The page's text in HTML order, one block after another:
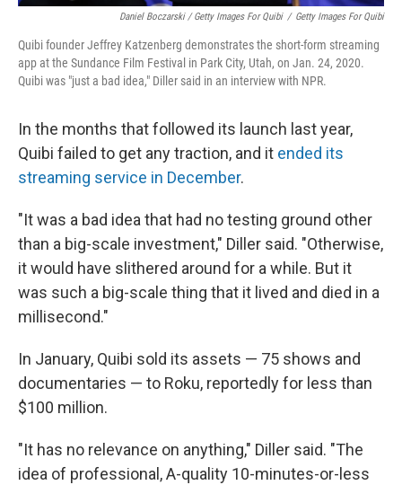
Daniel Boczarski / Getty Images For Quibi / Getty Images For Quibi
Quibi founder Jeffrey Katzenberg demonstrates the short-form streaming
app at the Sundance Film Festival in Park City, Utah, on Jan. 24, 2020.
Quibi was "just a bad idea," Diller said in an interview with NPR.
In the months that followed its launch last year,
Quibi failed to get any traction, and it ended its
streaming service in December.
"It was a bad idea that had no testing ground other
than a big-scale investment," Diller said. "Otherwise,
it would have slithered around for a while. But it
was such a big-scale thing that it lived and died in a
millisecond."
In January, Quibi sold its assets — 75 shows and
documentaries — to Roku, reportedly for less than
$100 million.
"It has no relevance on anything," Diller said. "The
idea of professional, A-quality 10-minutes-or-less